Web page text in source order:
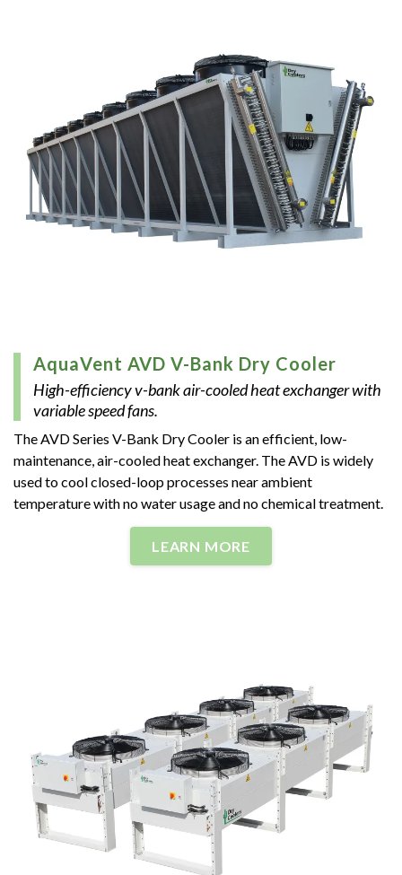
AquaVent AVD V-Bank Dry Cooler
High-efficiency v-bank air-cooled heat exchanger with
variable speed fans.
The A­VD Series V-Bank Dry Cooler is an efficient, low-
maintenance, air-cooled heat exchanger. The AVD is widely
used to cool closed-loop processes near ambient
temperature with no water usage and no chemical treatment.
LEARN MORE